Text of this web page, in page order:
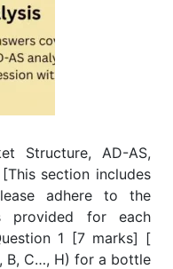
Structure, AD-AS,
section includes
adhere to the
provided for each
1 [7 marks] [
B, C…, H) for a bottle